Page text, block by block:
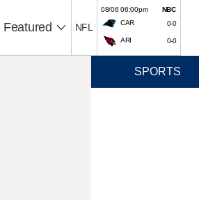
Featured NFL
08/06 06:00pm
NBC
CAR
0-0
ARI 0-0